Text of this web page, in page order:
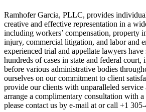
Ramhofer Garcia, PLLC, provides
creative and effective representation in a
including workers’ compensation, property
injury, commercial litigation, and labor and
experienced trial and appellate lawyers have
hundreds of cases in state and federal court,
before various administrative bodies
ourselves on our commitment to client
provide our clients with unparalleled service
arrange a complimentary consultation with
please contact us by e-mail at or call +1